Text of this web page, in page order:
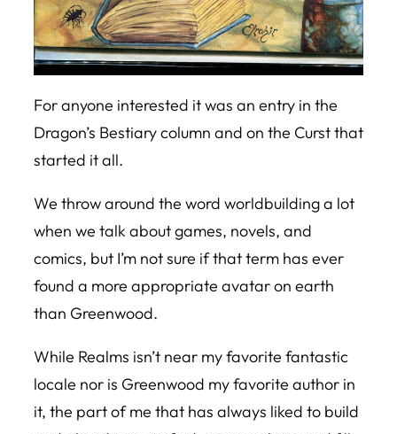
For anyone interested it was an entry in the
Dragon’s Bestiarycolumn and on the Curst that
started it all.
We throw around the word worldbuilding a lot
when we talk about games, novels, and
comics, but I’m not sure if that term has ever
found a more appropriate avatar on earth
than Greenwood.
While Realms isn’t near my favorite fantastic
locale nor is Greenwood my favorite author in
it, the part of me that has always liked to build